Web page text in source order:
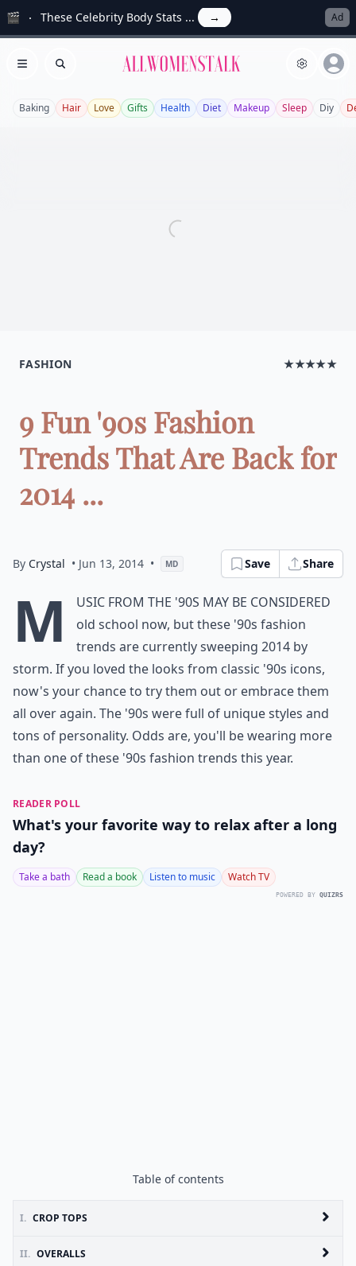
🎬 These Celebrity Body Stats ... → Ad
Open menu
Search Allwomenstalk
Baking Hair Love Gifts Health Diet Makeup Sleep Diy
FASHION ★★★★★
9 Fun '90s Fashion
Trends That Are Back for
2014 ...
By Crystal • Jun 13, 2014 • MD Save Share
M
usic from the '90s may be considered
old school now, but these '90s fashion
trends are currently sweeping 2014 by
storm. If you loved the looks from classic '90s icons,
now's your chance to try them out or embrace them
all over again. The '90s were full of unique styles and
tons of personality. Odds are, you'll be wearing more
than one of these '90s fashion trends this year.
READER POLL
What's your favorite way to relax after a long
day?
Take a bath Read a book Listen to music Watch TV
POWERED BY QUIZRS
Table of contents
I. CROP TOPS
II. OVERALLS